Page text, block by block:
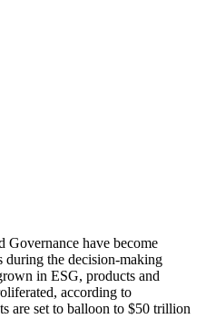
Governance have become
during the decision-making
in ESG, products and
according to
are set to balloon to $50 trillion